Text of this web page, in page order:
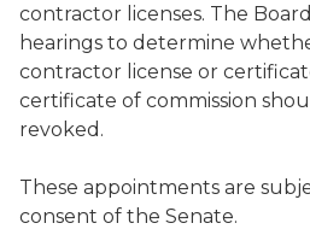
contractor licenses. The
hearings to determine
contractor license or
certificate of commission
revoked .
These appointments are
consent of the Senate.